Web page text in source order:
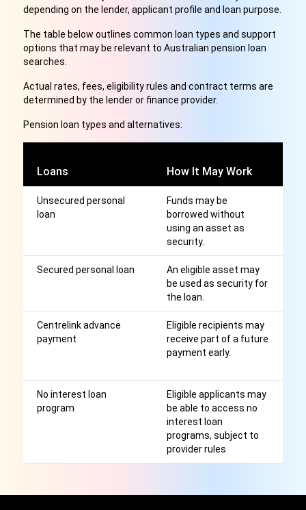
depending on the lender, applicant profile and loan purpose.
The table below outlines common loan types and support
options that may be relevant to Australian pension loan
searches.
Actual rates, fees, eligibility rules and contract terms are
determined by the lender or finance provider.
Pension loan types and alternatives:
Loans How It May Work
Unsecured personal
loan
Funds may be
borrowed without
using an asset as
security.
Secured personal loan
An eligible asset may
be used as security for
the loan.
Centrelink advance
payment
Eligible recipients may
receive part of a future
payment early.
No interest loan
program
Eligible applicants may
be able to access no
interest loan
programs, subject to
provider rules